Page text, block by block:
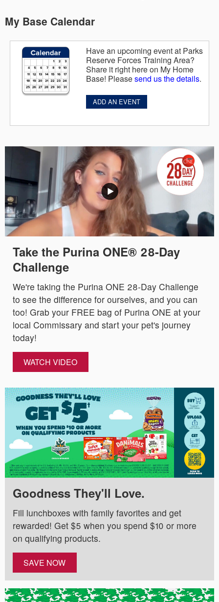
My Base Calendar
Have an upcoming event at Parks
Reserve Forces Training Area?
Share it right here on My Home
Base! Pleasesend us the details.
ADD AN EVENT
Take the Purina ONE® 28-Day
Challenge
We're taking the Purina ONE 28-Day Challenge
to see the difference for ourselves, and you can
too! Grab your FREE bag of Purina ONE at your
local Commissary and start your pet's journey
today!
WATCH VIDEO
Goodness They'll Love.
Fill lunchboxes with family favorites and get
rewarded! Get $5 when you spend $10 or more
on qualifying products.
SAVE NOW